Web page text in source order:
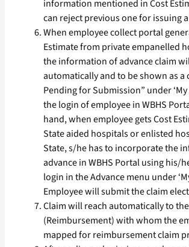
information mentioned in Cost
can reject previous one for issuing
When employee collect portal
Estimate from private empanelled
the information of advance claim
automatically and to be shown as a
Pending for Submission” under ‘My
the login of employee in WBHS
hand, when employee gets Cost
State aided hospitals or enlisted
State, s/he has to incorporate the
advance in WBHS Portal using his/
login in the Advance menu under
Employee will submit the claim
Claim will reach automatically to
(Reimbursement) with whom the
mapped for reimbursement claim